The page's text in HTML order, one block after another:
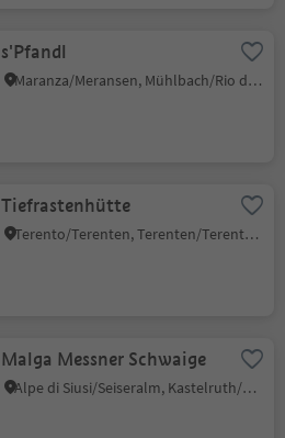
s'Pfandl
Maranza/Meransen, Mühlbach/Rio di Pusteria, Brixen/Bressanone and environs
Tiefrastenhütte
Terento/Terenten, Terenten/Terento, Brixen/Bressanone and environs
Malga Messner Schwaige
Alpe di Siusi/Seiseralm, Kastelruth/Castelrotto, Dolomites Region Seiser Alm